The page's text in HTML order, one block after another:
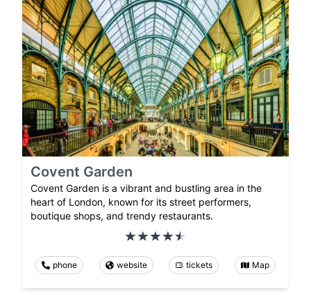
Covent Garden
Covent Garden is a vibrant and bustling area in the
heart of London, known for its street performers,
boutique shops, and trendy restaurants.
phone website tickets Map